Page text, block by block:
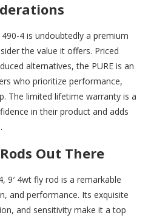
4 is undoubtedly a premium
the value it offers. Priced
alternatives, the PURE is an
who prioritize performance,
The limited lifetime warranty is a
in their product and adds
Out There
9′ 4wt fly rod is a remarkable
and performance. Its exquisite
and sensitivity make it a top